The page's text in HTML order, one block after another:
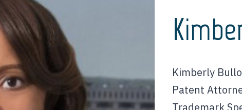
Kimberly
Patent
Trademark